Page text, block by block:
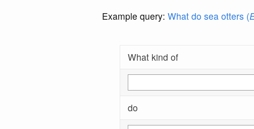
Example query: What do sea otters (
What kind of
do